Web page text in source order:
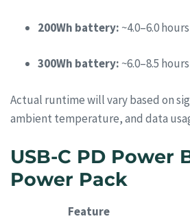
200Wh battery: ~4.0–6.0 hours
300Wh battery: ~6.0–8.5 hours
Actual runtime will vary based on
ambient temperature, and data
USB-C PD Power
Power Pack
Feature